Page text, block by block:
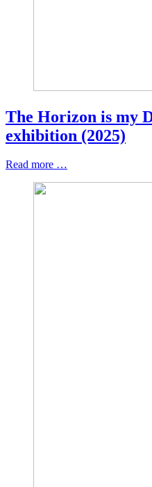
The Horizon is my
exhibition (2025)
Read more …